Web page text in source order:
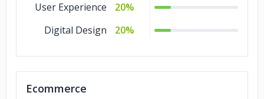
User Experience
20%
Digital Design
20%
Ecommerce